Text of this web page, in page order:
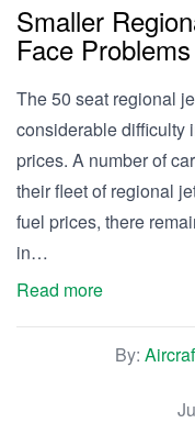
Smaller
Face Problems
The 50 seat regional
considerable difficulty
prices. A number of
their fleet of regional
fuel prices, there
in…
Read more
By: